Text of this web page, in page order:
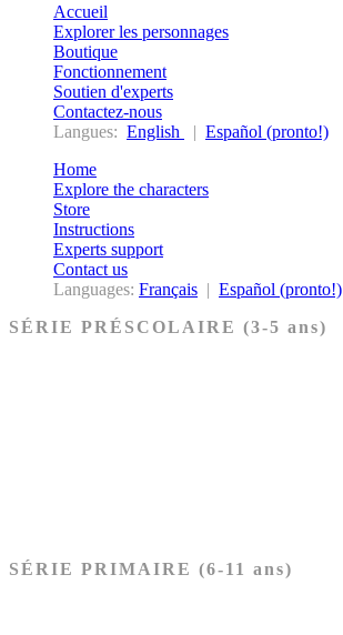
Accueil
Explorer les personnages
Boutique
Fonctionnement
Soutien d'experts
Contactez-nous
Langues: English | Español (pronto!)
Home
Explore the characters
Store
Instructions
Experts support
Contact us
Languages: Français | Español (pronto!)
SÉRIE PRÉSCOLAIRE (3-5 ans)
SÉRIE PRIMAIRE (6-11 ans)